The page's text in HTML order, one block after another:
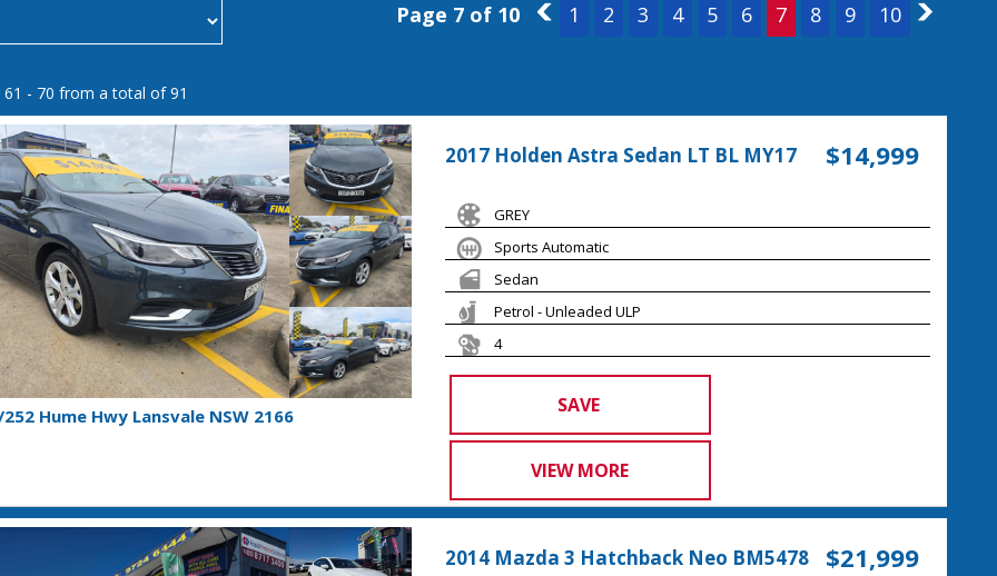
Page 7 of 10 6 1 2 3 4 5 6 7 8 9 10 8
61 - 70 from a total of 91
Hume Hwy Lansvale NSW 2166
2017 Holden Astra Sedan LT BL MY17 $14,999
GREY
Sports Automatic
Sedan
Petrol - Unleaded ULP
4
SAVE
VIEW MORE
2014 Mazda 3 Hatchback Neo BM5478 $21,999